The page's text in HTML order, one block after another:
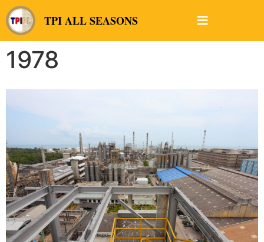
TPI ALL SEASONS
1978